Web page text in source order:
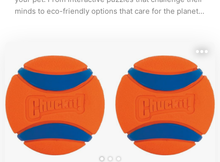
minds to eco-friendly options that care for the planet,
with happiness!”